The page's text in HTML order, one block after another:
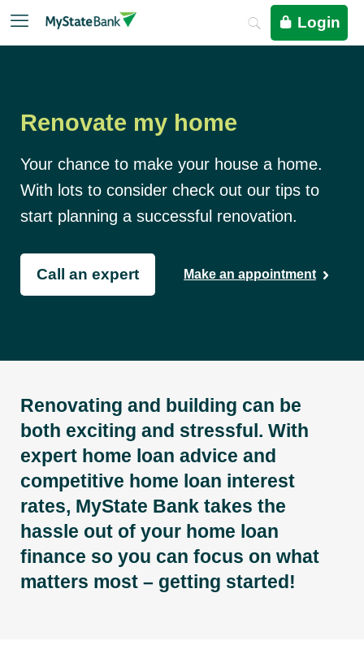
Login
Renovate my home
Your chance to make your house a home.
With lots to consider check out our tips to
start planning a successful renovation.
Call an expert Make an appointment
Renovating and building can be
both exciting and stressful. With
expert home loan advice and
competitive home loan interest
rates, MyState Bank takes the
hassle out of your home loan
finance so you can focus on what
matters most – getting started!